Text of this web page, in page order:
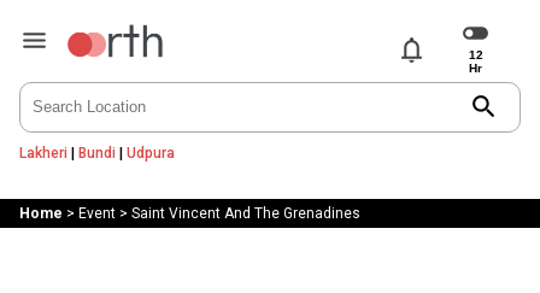
notifications
search
Lakheri | Bundi | Udpura
Home > Event> Saint Vincent And The Grenadines